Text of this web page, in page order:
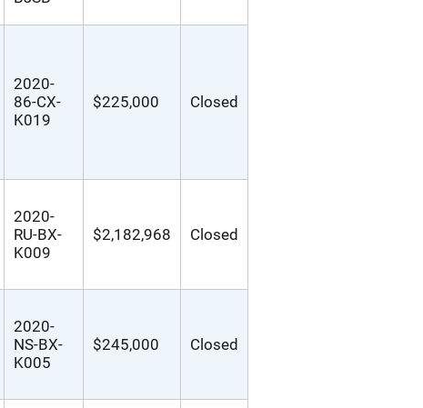
2020-
86-CX-
K019
$225,000 Closed
2020-
RU-BX-
K009
$2,182,968 Closed
2020-
NS-BX-
K005
$245,000 Closed